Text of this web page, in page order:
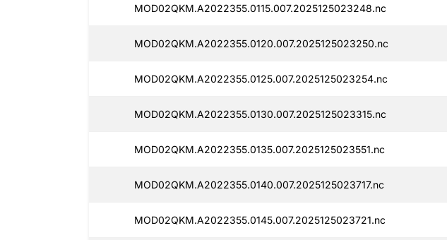
MOD02QKM.A2022355.0115.007.2025125023248.nc
MOD02QKM.A2022355.0120.007.2025125023250.nc
MOD02QKM.A2022355.0125.007.2025125023254.nc
MOD02QKM.A2022355.0130.007.2025125023315.nc
MOD02QKM.A2022355.0135.007.2025125023551.nc
MOD02QKM.A2022355.0140.007.2025125023717.nc
MOD02QKM.A2022355.0145.007.2025125023721.nc